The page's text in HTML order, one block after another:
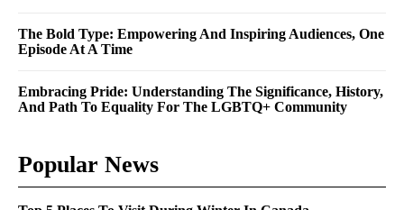
The Bold Type: Empowering And Inspiring Audiences, One
Episode At A Time
Embracing Pride: Understanding The Significance, History,
And Path To Equality For The LGBTQ+ Community
Popular News